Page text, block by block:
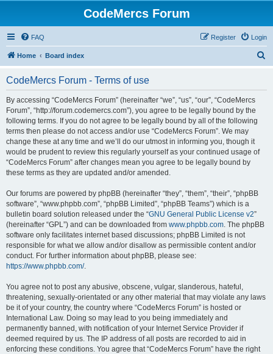
CodeMercs Forum
FAQ Login
Register
Home Board index
CodeMercs Forum - Terms of use
By accessing “CodeMercs Forum” (hereinafter “we”, “us”, “our”, “CodeMercs
Forum”, “http://forum.codemercs.com”), you agree to be legally bound by the
following terms. If you do not agree to be legally bound by all of the following
terms then please do not access and/or use “CodeMercs Forum”. We may
change these at any time and we’ll do our utmost in informing you, though it
would be prudent to review this regularly yourself as your continued usage of
“CodeMercs Forum” after changes mean you agree to be legally bound by
these terms as they are updated and/or amended.
Our forums are powered by phpBB (hereinafter “they”, “them”, “their”, “phpBB
software”, “www.phpbb.com”, “phpBB Limited”, “phpBB Teams”) which is a
bulletin board solution released under the “GNU General Public License v2”
(hereinafter “GPL”) and can be downloaded from www.phpbb.com. The phpBB
software only facilitates internet based discussions; phpBB Limited is not
responsible for what we allow and/or disallow as permissible content and/or
conduct. For further information about phpBB, please see:
https://www.phpbb.com/.
You agree not to post any abusive, obscene, vulgar, slanderous, hateful,
threatening, sexually-orientated or any other material that may violate any laws
be it of your country, the country where “CodeMercs Forum” is hosted or
International Law. Doing so may lead to you being immediately and
permanently banned, with notification of your Internet Service Provider if
deemed required by us. The IP address of all posts are recorded to aid in
enforcing these conditions. You agree that “CodeMercs Forum” have the right